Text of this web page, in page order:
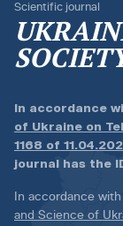
Scientific journal
In accordance
of Ukraine on
1168 of
journal has the
In accordance with
and Science of